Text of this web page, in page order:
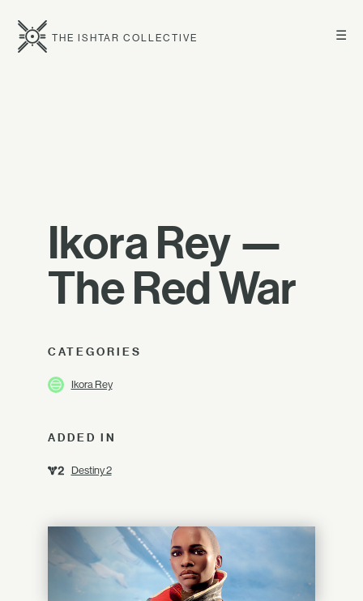
☰
THE ISHTAR COLLECTIVE
Ikora Rey —
The Red War
CATEGORIES
Ikora Rey
ADDED IN
Destiny 2